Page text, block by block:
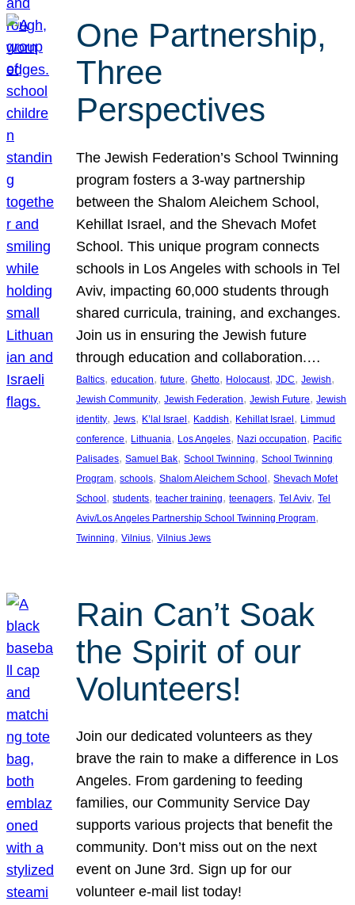
One Partnership,
Three
Perspectives
The Jewish Federation’s School Twinning
program fosters a 3-way partnership
between the Shalom Aleichem School,
Kehillat Israel, and the Shevach Mofet
School. This unique program connects
schools in Los Angeles with schools in Tel
Aviv, impacting 60,000 students through
shared curricula, training, and exchanges.
Join us in ensuring the Jewish future
through education and collaboration.…
Baltics, education, future, Ghetto, Holocaust, JDC, Jewish
Jewish Community, Jewish Federation, Jewish Future, Jewish
identity, Jews, K’lal Israel, Kaddish, Kehillat Israel, Limmud
conference, Lithuania, Los Angeles, Nazi occupation, Pacific
Palisades, Samuel Bak, School Twinning, School Twinning
Program, schools, Shalom Aleichem School, Shevach Mofet
School, students, teacher training, teenagers, Tel Aviv, Tel
Aviv/Los Angeles Partnership School Twinning Program
Twinning, Vilnius, Vilnius Jews
Rain Can’t Soak
the Spirit of our
Volunteers!
Join our dedicated volunteers as they
brave the rain to make a difference in Los
Angeles. From gardening to feeding
families, our Community Service Day
supports various projects that benefit the
community. Don’t miss out on the next
event on June 3rd. Sign up for our
volunteer e-mail list today!